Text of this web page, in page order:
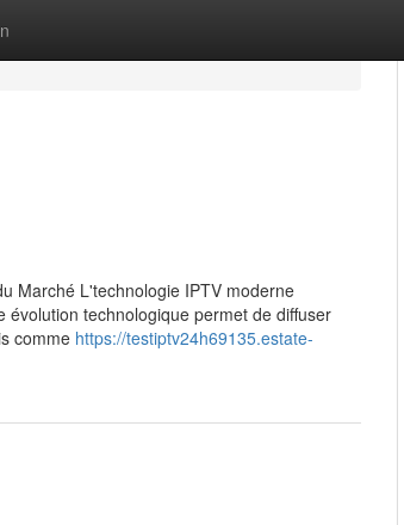
Marché L'technologie IPTV moderne
technologique permet de diffuser
comme https://testiptv24h69135.estate-